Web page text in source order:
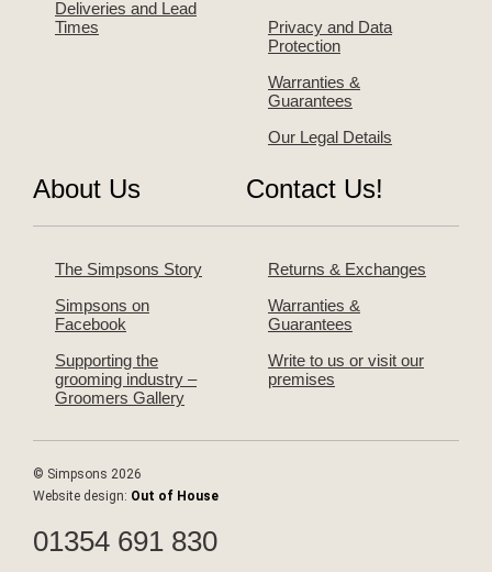
Deliveries and Lead
Times
Privacy and Data
Protection
Warranties &
Guarantees
Our Legal Details
About Us
The Simpsons Story
Simpsons on
Facebook
Supporting the
grooming industry –
Groomers Gallery
Contact Us!
Returns & Exchanges
Warranties &
Guarantees
Write to us or visit our
premises
© Simpsons 2026
Website design: Out of House
01354 691 830